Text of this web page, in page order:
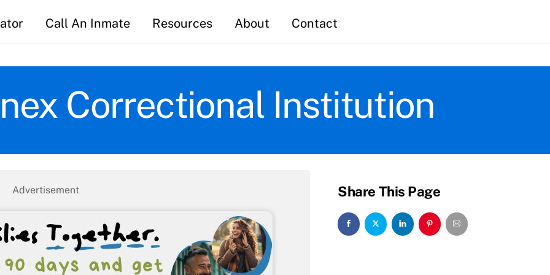
Call An Inmate Resources About Contact
Correctional Institution
Advertisement Share This Page